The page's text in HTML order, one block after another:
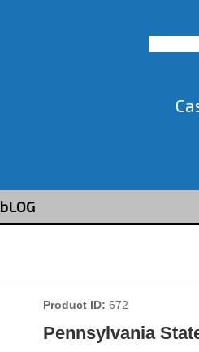
bLOG
Product ID 672
Pennsylvania